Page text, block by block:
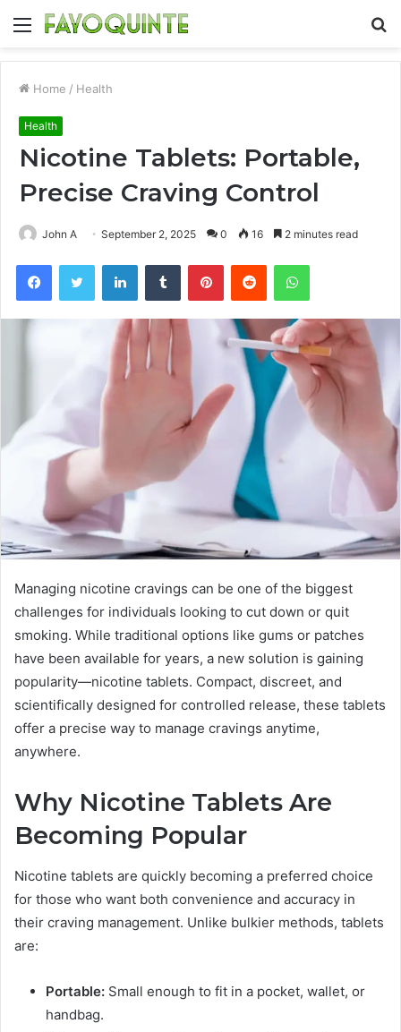
Menu
Home / Health
Health
Nicotine Tablets: Portable,
Precise Craving Control
John A September 2, 2025 0 16 2 minutes read
FacebookTwitter LinkedInTumblr PinterestReddit WhatsApp
Managing nicotine cravings can be one of the biggest
challenges for individuals looking to cut down or quit
smoking. While traditional options like gums or patches
have been available for years, a new solution is gaining
popularity—nicotine tablets. Compact, discreet, and
scientifically designed for controlled release, these tablets
offer a precise way to manage cravings anytime,
anywhere.
Why Nicotine Tablets Are
Becoming Popular
Nicotine tablets are quickly becoming a preferred choice
for those who want both convenience and accuracy in
their craving management. Unlike bulkier methods, tablets
are:
Portable: Small enough to fit in a pocket, wallet, or
handbag.